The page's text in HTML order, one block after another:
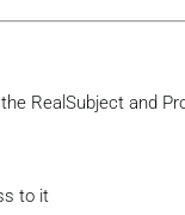
RealSubject and
to it